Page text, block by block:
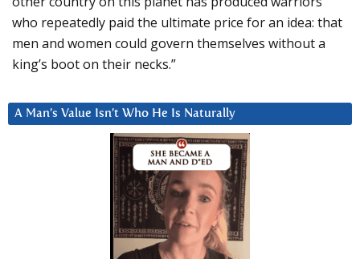
who repeatedly paid the ultimate price for an idea: that
men and women could govern themselves without a
king’s boot on their necks.”
A Man’s Value Isn’t Who He Is Naturally